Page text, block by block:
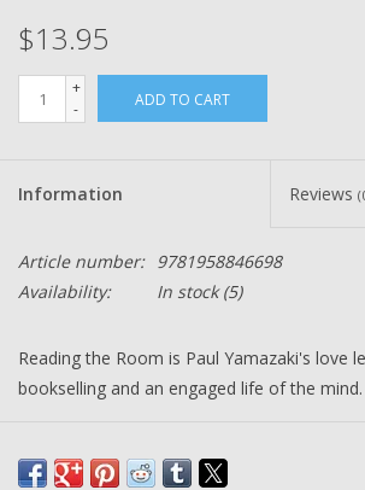
$13.95
+
-
ADD TO CART
Information Reviews
Article number: 9781958846698
Availability:
In stock(5)
Reading the Room is Paul Yamazaki's love
bookselling and an engaged life of the mind.
stacks of storied City Lights Booksellers in